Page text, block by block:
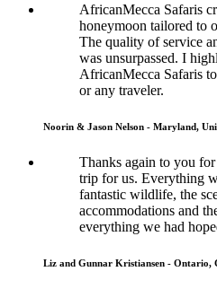
AfricanMecca Safaris
honeymoon tailored to
The quality of service
was unsurpassed. I
AfricanMecca Safaris
or any traveler.
Noorin & Jason Nelson - Maryland,
Thanks again to you
trip for us. Everything
fantastic wildlife, the
accommodations and
everything we had
Liz and Gunnar Kristiansen - Ontario,